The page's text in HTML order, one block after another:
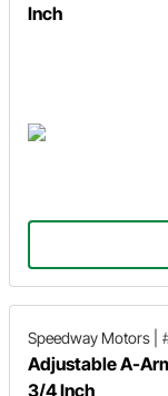
Inch
Speedway Motors
Adjustable A-
3/4 Inch